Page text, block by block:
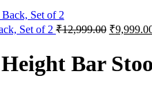
Set of 2₹12,999.00 Original
₹
Bar